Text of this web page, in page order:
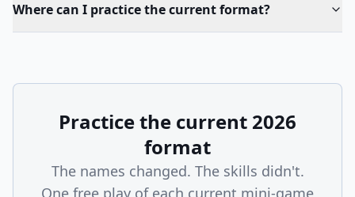
Where can I practice the current format?
Practice the current 2026
format
The names changed. The skills didn't.
One free play of each current mini-game